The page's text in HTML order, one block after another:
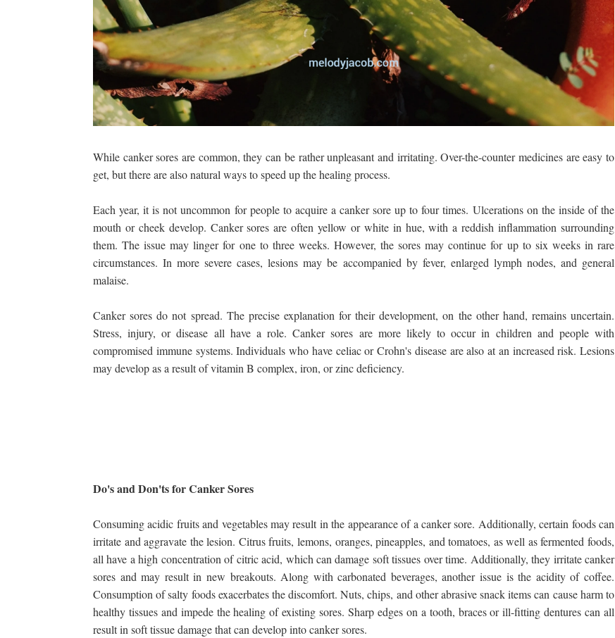
While canker sores are common, they can be rather unpleasant and irritating. Over-the-counter medicines are easy to
get, but there are also natural ways to speed up the healing process.
Each year, it is not uncommon for people to acquire a canker sore up to four times. Ulcerations on the inside of the
mouth or cheek develop. Canker sores are often yellow or white in hue, with a reddish inflammation surrounding
them. The issue may linger for one to three weeks. However, the sores may continue for up to six weeks in rare
circumstances. In more severe cases, lesions may be accompanied by fever, enlarged lymph nodes, and general
malaise.
Canker sores do not spread. The precise explanation for their development, on the other hand, remains uncertain.
Stress, injury, or disease all have a role. Canker sores are more likely to occur in children and people with
compromised immune systems. Individuals who have celiac or Crohn's disease are also at an increased risk. Lesions
may develop as a result of vitamin B complex, iron, or zinc deficiency.
Do's and Don'ts for Canker Sores
Consuming acidic fruits and vegetables may result in the appearance of a canker sore. Additionally, certain foods can
irritate and aggravate the lesion. Citrus fruits, lemons, oranges, pineapples, and tomatoes, as well as fermented foods,
all have a high concentration of citric acid, which can damage soft tissues over time. Additionally, they irritate canker
sores and may result in new breakouts. Along with carbonated beverages, another issue is the acidity of coffee.
Consumption of salty foods exacerbates the discomfort. Nuts, chips, and other abrasive snack items can cause harm to
healthy tissues and impede the healing of existing sores. Sharp edges on a tooth, braces or ill-fitting dentures can all
result in soft tissue damage that can develop into canker sores.